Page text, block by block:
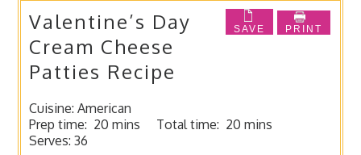
SAVE PRINT
Valentine’s Day
Cream Cheese
Patties Recipe
Cuisine:American
Prep time: 20 mins Total time: 20 mins
Serves:36